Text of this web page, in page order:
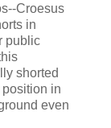
Croesus
in
public
shorted
in
even